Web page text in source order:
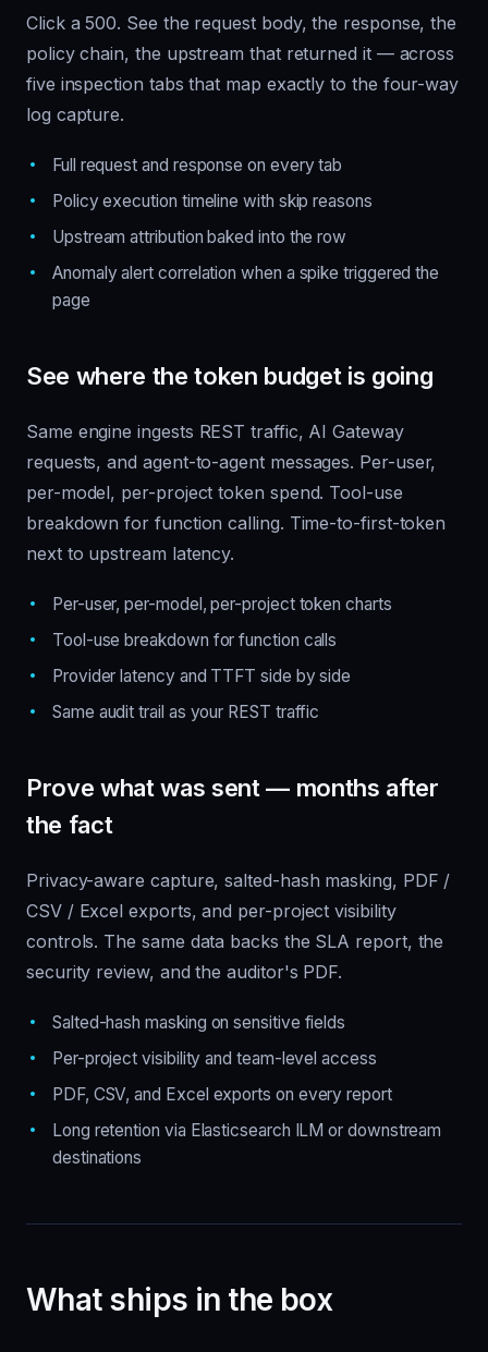
Click a 500. See the request body, the response, the
policy chain, the upstream that returned it — across
five inspection tabs that map exactly to the four-way
log capture.
Full request and response on every tab
Policy execution timeline with skip reasons
Upstream attribution baked into the row
Anomaly alert correlation when a spike triggered the
page
See where the token budget is going
Same engine ingests REST traffic, AI Gateway
requests, and agent-to-agent messages. Per-user,
per-model, per-project token spend. Tool-use
breakdown for function calling. Time-to-first-token
next to upstream latency.
Per-user, per-model, per-project token charts
Tool-use breakdown for function calls
Provider latency and TTFT side by side
Same audit trail as your REST traffic
Prove what was sent — months after
the fact
Privacy-aware capture, salted-hash masking, PDF /
CSV / Excel exports, and per-project visibility
controls. The same data backs the SLA report, the
security review, and the auditor's PDF.
Salted-hash masking on sensitive fields
Per-project visibility and team-level access
PDF, CSV, and Excel exports on every report
Long retention via Elasticsearch ILM or downstream
destinations
What ships in the box